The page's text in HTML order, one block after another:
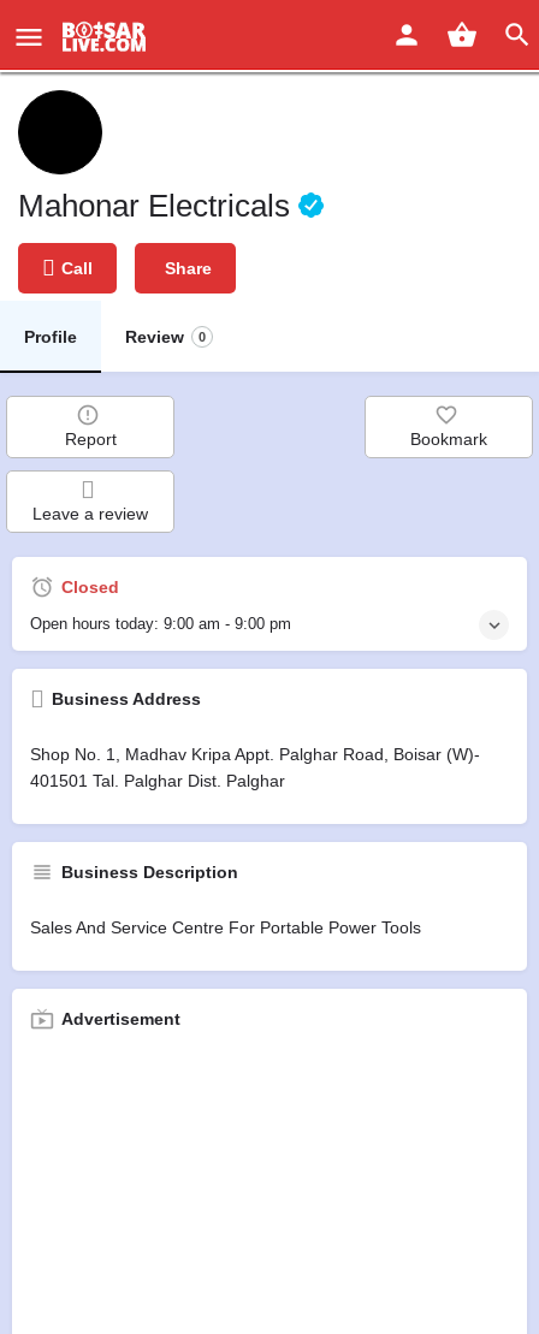
Mahonar Electricals
Call Share
Profile Review 0
Report Bookmark
Leave a review
Closed
Open hours today: 9:00 am - 9:00 pm
Business Address
Shop No. 1, Madhav Kripa Appt. Palghar Road, Boisar (w)-
401501 Tal. Palghar Dist. Palghar
Business Description
Sales And Service Centre For Portable Power Tools
Advertisement